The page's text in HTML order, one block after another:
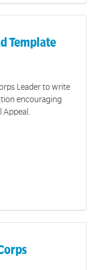
Template
Leader to write
encouraging
Appeal.